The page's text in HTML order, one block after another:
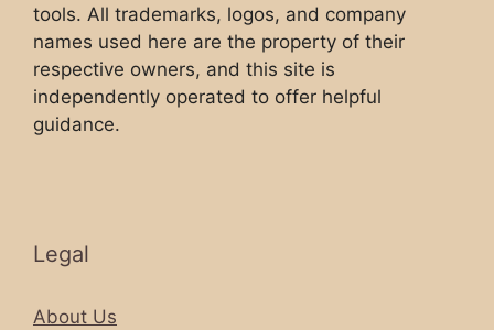
tools. All trademarks, logos, and company
names used here are the property of their
respective owners, and this site is
independently operated to offer helpful
guidance.
Legal
About Us